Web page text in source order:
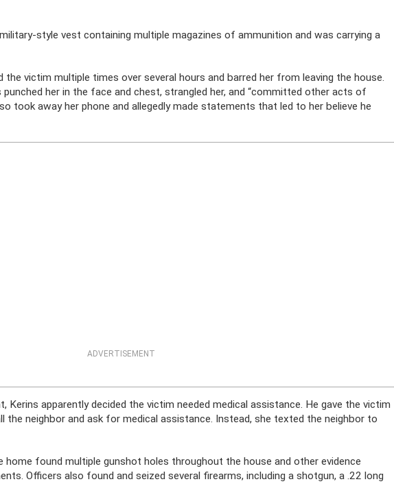
style vest containing multiple magazines of ammunition and was carrying a
victim multiple times over several hours and barred her from leaving the house.
her in the face and chest, strangled her, and “committed other acts of
took away her phone and allegedly made statements that led to her believe he
ADVERTISEMENT
Kerins apparently decided the victim needed medical assistance. He gave the victim
the neighbor and ask for medical assistance. Instead, she texted the neighbor to
home found multiple gunshot holes throughout the house and other evidence
Officers also found and seized several firearms, including a shotgun, a .22 long